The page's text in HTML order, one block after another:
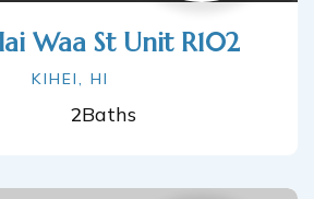
Waa St Unit R102
KIHEI, HI
2Baths